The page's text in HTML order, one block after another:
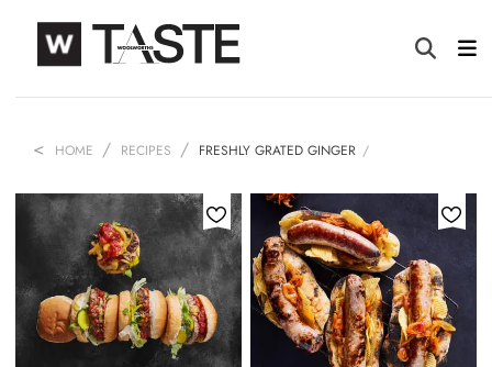
HOME RECIPES FRESHLY GRATED GINGER